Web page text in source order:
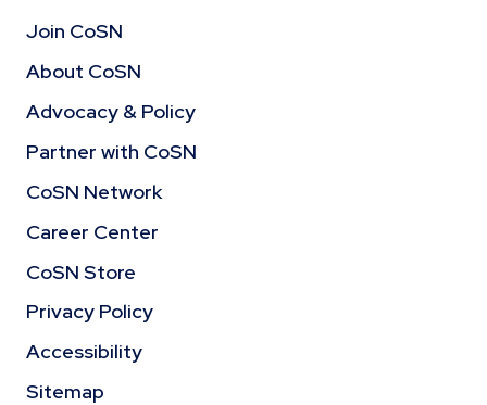
Join CoSN
About CoSN
Advocacy & Policy
Partner with CoSN
CoSN Network
Career Center
CoSN Store
Privacy Policy
Accessibility
Sitemap